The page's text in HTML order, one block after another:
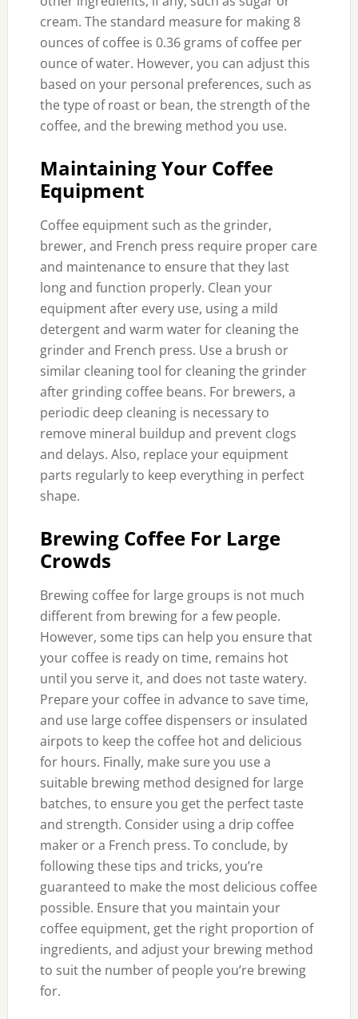
cream. The standard measure for making 8
ounces of coffee is 0.36 grams of coffee per
ounce of water. However, you can adjust this
based on your personal preferences, such as
the type of roast or bean, the strength of the
coffee, and the brewing method you use.
Maintaining Your Coffee
Equipment
Coffee equipment such as the grinder,
brewer, and French press require proper care
and maintenance to ensure that they last
long and function properly. Clean your
equipment after every use, using a mild
detergent and warm water for cleaning the
grinder and French press. Use a brush or
similar cleaning tool for cleaning the grinder
after grinding coffee beans. For brewers, a
periodic deep cleaning is necessary to
remove mineral buildup and prevent clogs
and delays. Also, replace your equipment
parts regularly to keep everything in perfect
shape.
Brewing Coffee For Large
Crowds
Brewing coffee for large groups is not much
different from brewing for a few people.
However, some tips can help you ensure that
your coffee is ready on time, remains hot
until you serve it, and does not taste watery.
Prepare your coffee in advance to save time,
and use large coffee dispensers or insulated
airpots to keep the coffee hot and delicious
for hours. Finally, make sure you use a
suitable brewing method designed for large
batches, to ensure you get the perfect taste
and strength. Consider using a drip coffee
maker or a French press. To conclude, by
following these tips and tricks, you’re
guaranteed to make the most delicious coffee
possible. Ensure that you maintain your
coffee equipment, get the right proportion of
ingredients, and adjust your brewing method
to suit the number of people you’re brewing
for.